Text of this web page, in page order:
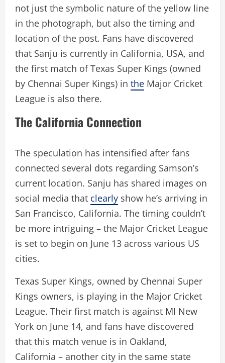
not just the symbolic nature of the yellow line
in the photograph, but also the timing and
location of the post. Fans have discovered
that Sanju is currently in California, USA, and
the first match of Texas Super Kings (owned
by Chennai Super Kings) in the Major Cricket
League is also there.
The California Connection
The speculation has intensified after fans
connected several dots regarding Samson’s
current location. Sanju has shared images on
social media that clearly show he’s arriving in
San Francisco, California. The timing couldn’t
be more intriguing – the Major Cricket League
is set to begin on June 13 across various US
cities.
Texas Super Kings, owned by Chennai Super
Kings owners, is playing in the Major Cricket
League. Their first match is against MI New
York on June 14, and fans have discovered
that this match venue is in Oakland,
California – another city in the same state